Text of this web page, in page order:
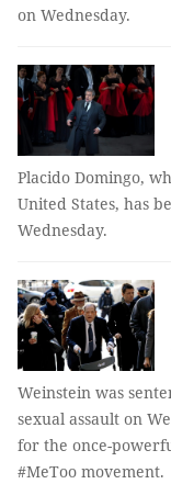
on Wednesday.
Placido Domingo,
United States, has
Wednesday.
Weinstein was
sexual assault on
for the once-
#MeToo movement.